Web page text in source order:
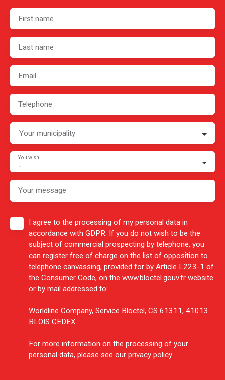
First name
Last name
Email
Telephone
Your municipality
-
You wish
Your message
I agree to the processing of my personal data in
accordance with GDPR. If you do not wish to be the
subject of commercial prospecting by telephone, you
can register free of charge on the list of opposition to
telephone canvassing, provided for by Article L223-1 of
the Consumer Code, on the www.bloctel.gouv.fr website
or by mail addressed to:
Worldline Company, Service Bloctel, CS 61311, 41013
BLOIS CEDEX.
For more information on the processing of your
personal data, please see our privacy policy.